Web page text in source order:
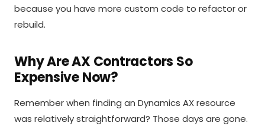
because you have more custom code to refactor or
rebuild.
Why Are AX Contractors So
Expensive Now?
Remember when finding an Dynamics AX resource
was relatively straightforward? Those days are gone.